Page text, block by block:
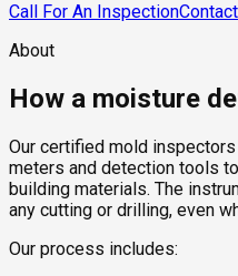
Call For An InspectionContact
About
How a moisture
Our certified mold
meters and detection tools
building materials. The
any cutting or drilling, even
Our process includes: